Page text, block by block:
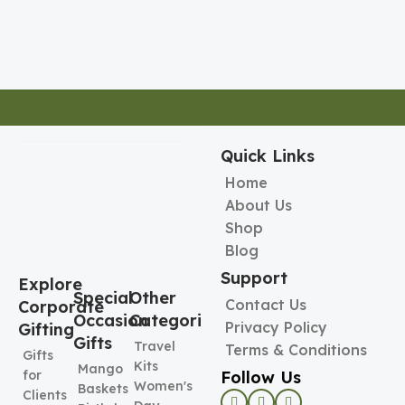
Explore
Corporate
Gifting
Gifts
for
Clients
Special
Occasion
Gifts
Mango
Baskets
Other
Categories
Travel
Kits
Women's
Quick Links
Home
About Us
Shop
Blog
Support
Contact Us
Privacy Policy
Terms & Conditions
Follow Us